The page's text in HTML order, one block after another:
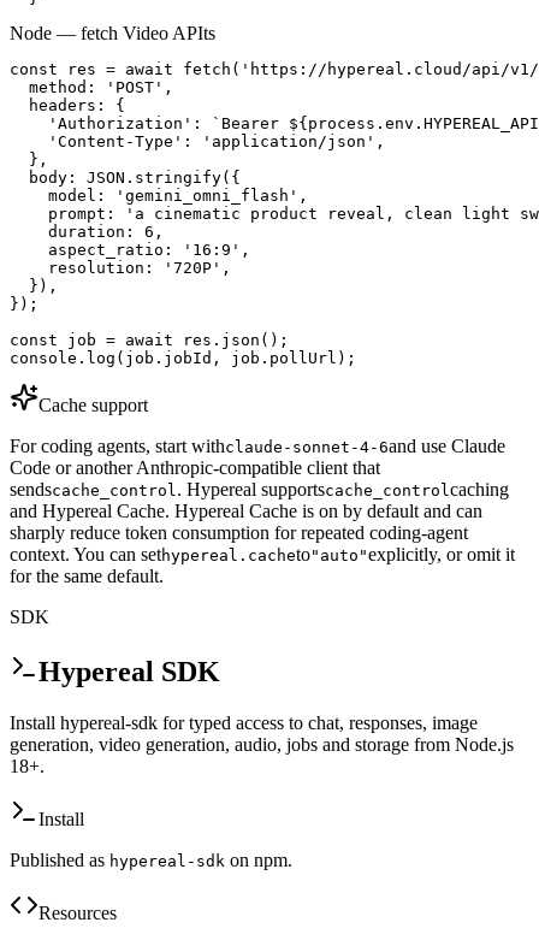
Node — fetch Video APIts
const res = await fetch('https://hypereal.cloud/api/
  method: 'POST',
  headers: {
'Authorization': `Bearer
    'Content-Type': 'application/json',
  },
  body: JSON.stringify({
    model: 'gemini_omni_flash',
prompt: 'a cinematic product reveal, clean light
    duration: 6,
    aspect_ratio: '16:9',
    resolution: '720P',
  }),
});
const job = await res.json();
console.log(job.jobId, job.pollUrl);
Cache support
For coding agents, start withclaude-sonnet-4-6and use Claude
Code or another Anthropic-compatible client that
sendscache_control . Hypereal supportscache_control caching
and Hypereal Cache. Hypereal Cache is on by default and can
sharply reduce token consumption for repeated coding-agent
context. You can sethypereal.cacheto"auto"explicitly, or omit it
for the same default.
SDK
Hypereal SDK
Install hypereal-sdk for typed access to chat, responses, image
generation, video generation, audio, jobs and storage from Node.js
18+.
Install
Published as hypereal-sdk on npm.
Resources